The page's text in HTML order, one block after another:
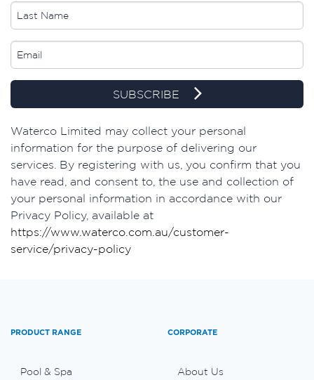
SUBSCRIBE
Waterco Limited may collect your personal
information for the purpose of delivering our
services. By registering with us, you confirm that you
have read, and consent to, the use and collection of
your personal information in accordance with our
Privacy Policy, available at
https://www.waterco.com.au/customer-
service/privacy-policy
PRODUCT RANGE
Pool & Spa
CORPORATE
About Us